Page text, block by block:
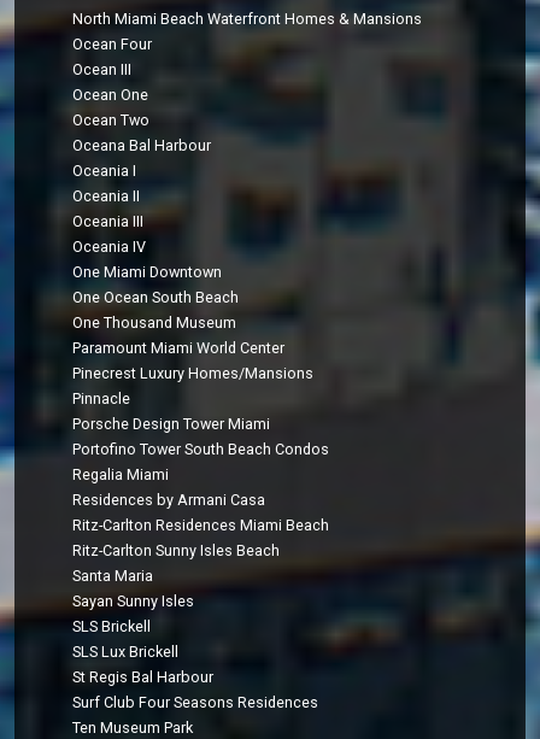
North Miami Beach Waterfront Homes & Mansions
Ocean Four
Ocean III
Ocean One
Ocean Two
Oceana Bal Harbour
Oceania I
Oceania II
Oceania III
Oceania IV
One Miami Downtown
One Ocean South Beach
One Thousand Museum
Paramount Miami World Center
Pinecrest Luxury Homes/Mansions
Pinnacle
Porsche Design Tower Miami
Portofino Tower South Beach Condos
Regalia Miami
Residences by Armani Casa
Ritz-Carlton Residences Miami Beach
Ritz-Carlton Sunny Isles Beach
Santa Maria
Sayan Sunny Isles
SLS Brickell
SLS Lux Brickell
St Regis Bal Harbour
Surf Club Four Seasons Residences
Ten Museum Park